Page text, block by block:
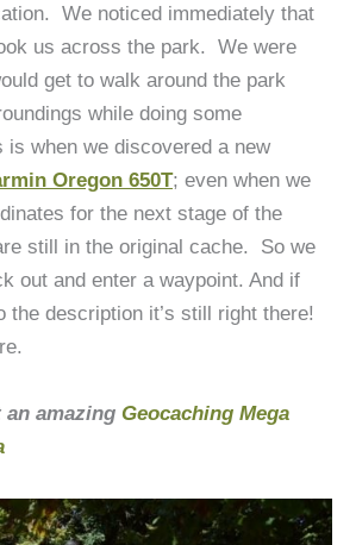
We noticed immediately that
us across the park. We were
get to walk around the park
while doing some
when we discovered a new
Oregon 650T; even when we
for the next stage of the
still in the original cache. So we
out and enter a waypoint. And if
the description it’s still right there!
an amazing Geocaching Mega